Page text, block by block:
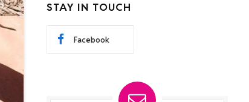
STAY IN TOUCH
Facebook